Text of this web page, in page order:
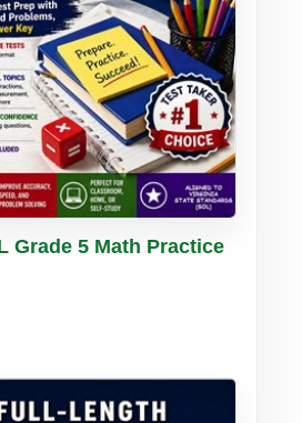
Details
Grade 5 Math Practice